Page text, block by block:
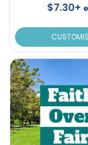
$7.30+